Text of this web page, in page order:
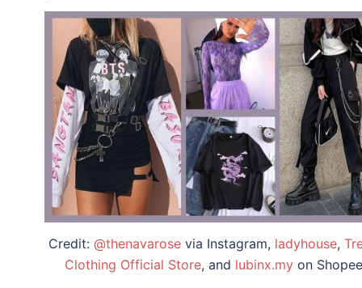
Credit: @thenavarosevia Instagram, ladyhouse,
Clothing Official Store, and lubinx.myon Shopee